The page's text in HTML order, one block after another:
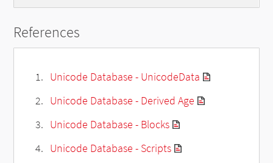
References
Unicode Database - UnicodeData
Unicode Database - Derived Age
Unicode Database - Blocks
Unicode Database - Scripts